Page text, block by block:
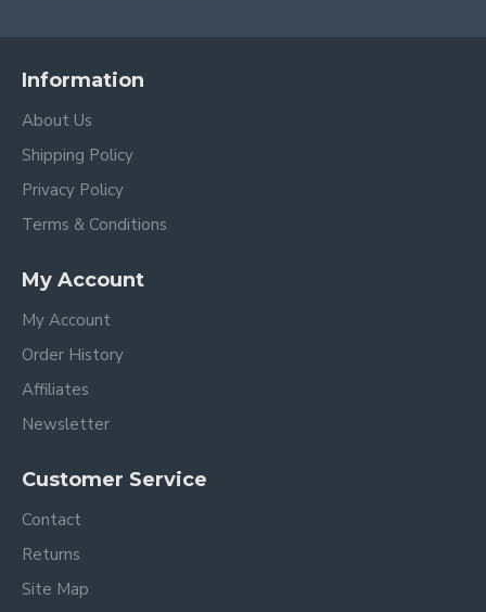
Information
About Us
Shipping Policy
Privacy Policy
Terms & Conditions
My Account
My Account
Order History
Affiliates
Newsletter
Customer Service
Contact
Returns
Site Map